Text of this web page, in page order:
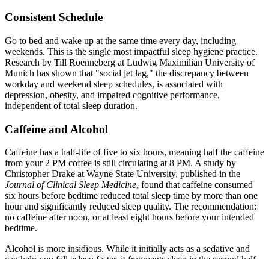
Consistent Schedule
Go to bed and wake up at the same time every day, including
weekends. This is the single most impactful sleep hygiene practice.
Research by Till Roenneberg at Ludwig Maximilian University of
Munich has shown that "social jet lag," the discrepancy between
workday and weekend sleep schedules, is associated with
depression, obesity, and impaired cognitive performance,
independent of total sleep duration.
Caffeine and Alcohol
Caffeine has a half-life of five to six hours, meaning half the caffeine
from your 2 PM coffee is still circulating at 8 PM. A study by
Christopher Drake at Wayne State University, published in the
Journal of Clinical Sleep Medicine, found that caffeine consumed
six hours before bedtime reduced total sleep time by more than one
hour and significantly reduced sleep quality. The recommendation:
no caffeine after noon, or at least eight hours before your intended
bedtime.
Alcohol is more insidious. While it initially acts as a sedative and